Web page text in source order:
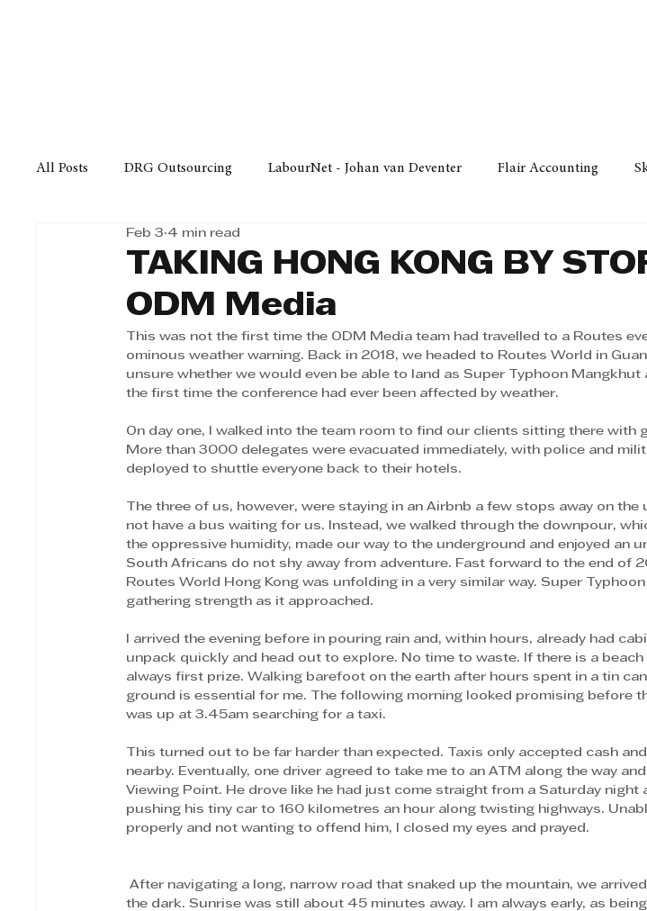
All Posts DRG Outsourcing LabourNet - Johan van Deventer Flair Accounting
Bell Equipment Cox Yeats Attorneys
Afrisam in KwaZulu-Natal KZN Top Business Awards
Property
TAKING HONG KONG BY
ODM Media
Feb 3 4 min read
This was not the first time the ODM Media team had travelled to a Routes
ominous weather warning. Back in 2018, we headed to Routes World in
unsure whether we would even be able to land as Super Typhoon Mangkhut
the first time the conference had ever been affected by weather.
On day one, I walked into the team room to find our clients sitting there with
More than 3000 delegates were evacuated immediately, with police and
deployed to shuttle everyone back to their hotels.
The three of us, however, were staying in an Airbnb a few stops away on the
not have a bus waiting for us. Instead, we walked through the downpour,
the oppressive humidity, made our way to the underground and enjoyed an
South Africans do not shy away from adventure. Fast forward to the end of
Routes World Hong Kong was unfolding in a very similar way. Super Typhoon
gathering strength as it approached.
I arrived the evening before in pouring rain and, within hours, already had
unpack quickly and head out to explore. No time to waste. If there is a beach
always first prize. Walking barefoot on the earth after hours spent in a tin
ground is essential for me. The following morning looked promising before
was up at 3.45am searching for a taxi.
This turned out to be far harder than expected. Taxis only accepted cash
nearby. Eventually, one driver agreed to take me to an ATM along the way
Viewing Point. He drove like he had just come straight from a Saturday night
pushing his tiny car to 160 kilometres an hour along twisting highways.
properly and not wanting to offend him, I closed my eyes and prayed.
After navigating a long, narrow road that snaked up the mountain, we arrived at the viewpoint in
the dark. Sunrise was still about 45 minutes away. I am always early, as